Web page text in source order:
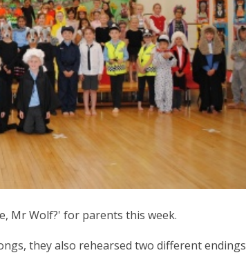
Mr Wolf?' for parents this week.
they also rehearsed two different endings